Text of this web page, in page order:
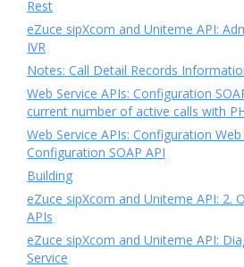
Rest
eZuce sipXcom and Uniteme API:
IVR
Notes: Call Detail Records
Web Service APIs: Configuration
current number of active calls with
Web Service APIs: Configuration Web
Configuration SOAP API
Building
eZuce sipXcom and Uniteme API: 2.
APIs
eZuce sipXcom and Uniteme API:
Service